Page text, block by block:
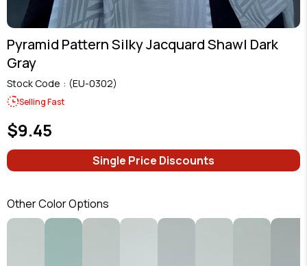
Pyramid Pattern Silky Jacquard Shawl Dark
Gray
Stock Code (EU-0302)
Selling Fast
$9.45
Single Price Discounts
Other Color Options